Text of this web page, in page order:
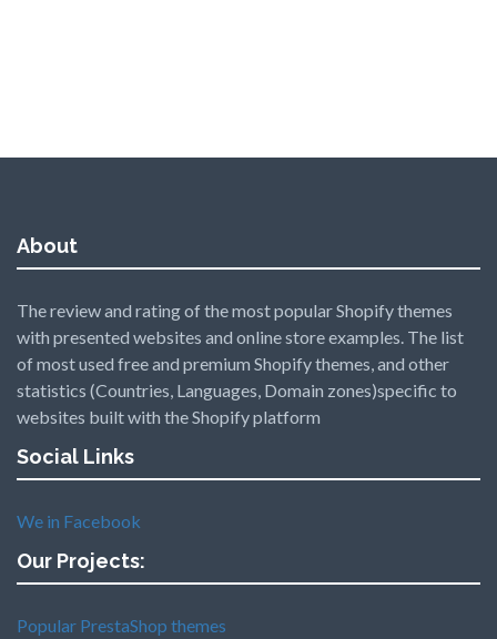
About
The review and rating of the most popular Shopify themes
with presented websites and online store examples. The list
of most used free and premium Shopify themes, and other
statistics (Countries, Languages, Domain zones)specific to
websites built with the Shopify platform
Social Links
We in Facebook
Our Projects:
Popular PrestaShop themes